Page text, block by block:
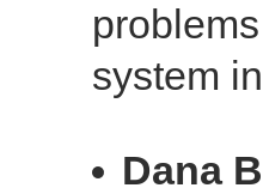
system
Dana